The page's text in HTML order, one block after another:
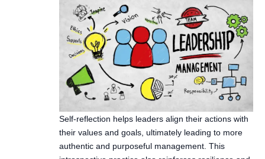
Self-reflection helps leaders align their actions with
their values and goals, ultimately leading to more
authentic and purposeful management. This